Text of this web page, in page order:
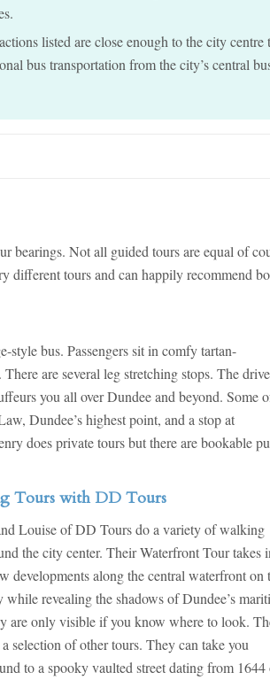
listed are close enough to the city centre
bus transportation from the city’s central
bearings. Not all guided tours are equal of
different tours and can happily recommend
style bus. Passengers sit in comfy tartan-
are several leg stretching stops. The
you all over Dundee and beyond. Some
Dundee’s highest point, and a stop at
does private tours but there are bookable
Tours with DD Tours
Louise of DD Tours do a variety of walking
the city center. Their Waterfront Tour takes
developments along the central waterfront on
while revealing the shadows of Dundee’s
are only visible if you know where to look.
selection of other tours. They can take you
to a spooky vaulted street dating from 1644